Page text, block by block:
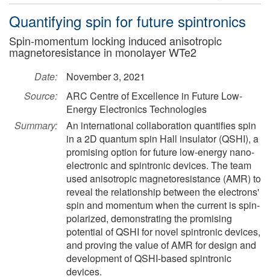
Quantifying spin for future spintronics
Spin-momentum locking induced anisotropic
magnetoresistance in monolayer WTe2
Date:
November 3, 2021
Source:
ARC Centre of Excellence in Future Low-
Energy Electronics Technologies
Summary:
An international collaboration quantifies spin
in a 2D quantum spin Hall insulator (QSHI), a
promising option for future low-energy nano-
electronic and spintronic devices. The team
used anisotropic magnetoresistance (AMR) to
reveal the relationship between the electrons'
spin and momentum when the current is spin-
polarized, demonstrating the promising
potential of QSHI for novel spintronic devices,
and proving the value of AMR for design and
development of QSHI-based spintronic
devices.